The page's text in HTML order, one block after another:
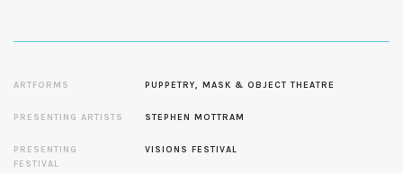
ARTFORMS PUPPETRY, MASK & OBJECT THEATRE
PRESENTING ARTISTS STEPHEN MOTTRAM
PRESENTING
FESTIVAL
VISIONS FESTIVAL